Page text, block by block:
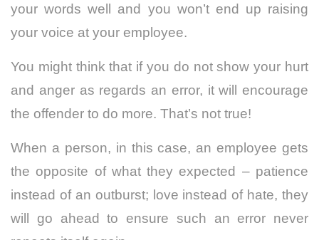
your words well and you won’t end up raising
your voice at your employee.
You might think that if you do not show your hurt
and anger as regards an error, it will encourage
the offender to do more. That’s not true!
When a person, in this case, an employee gets
the opposite of what they expected – patience
instead of an outburst; love instead of hate, they
will go ahead to ensure such an error never